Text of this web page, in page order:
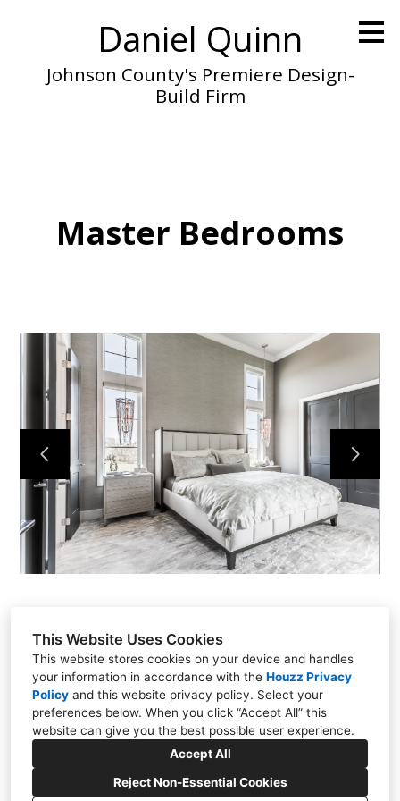
This Website Uses Cookies
This website stores cookies on your device and handles
your information in accordance with the Houzz Privacy
Policy and this website privacy policy. Select your
preferences below. When you click “Accept All” this
website can give you the best possible user experience.
Accept All
Reject Non-Essential Cookies
Daniel Quinn
Johnson County's Premiere Design-
Build Firm
Our Process
Our Projects
Contact
Master Bedrooms
15111 Metcalf Ave, Overland Park, KS 66223
(913) 681-1230
dan@quinnkc.com